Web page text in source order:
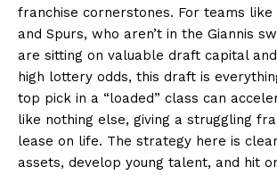
franchise cornerstones. For teams like
and Spurs, who aren’t in the Giannis
are sitting on valuable draft capital
high lottery odds, this draft is
top pick in a “loaded” class can
like nothing else, giving a struggling
lease on life. The strategy here is
assets, develop young talent, and hit